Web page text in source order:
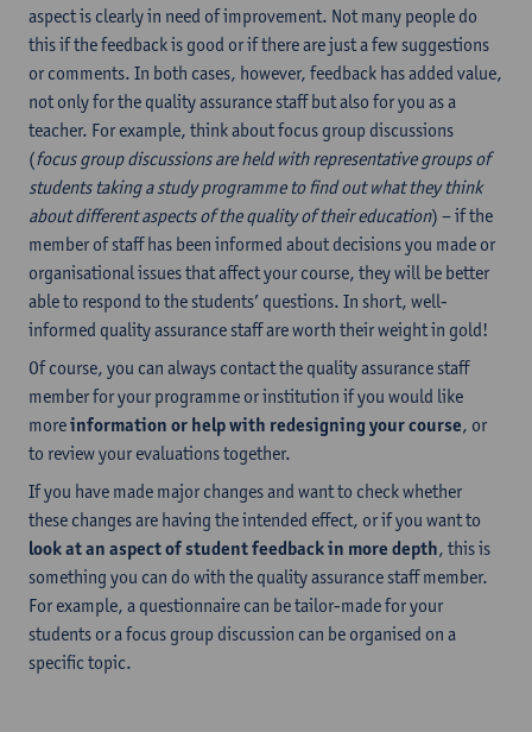
aspect is clearly in need of improvement. Not many people do
this if the feedback is good or if there are just a few suggestions
or comments. In both cases, however, feedback has added value,
not only for the quality assurance staff but also for you as a
teacher. For example, think about focus group discussions
(focus group discussions are held with representative groups of
students taking a study programme to find out what they think
about different aspects of the quality of their education) – if the
member of staff has been informed about decisions you made or
organisational issues that affect your course, they will be better
able to respond to the students’ questions. In short, well-
informed quality assurance staff are worth their weight in gold!
Of course, you can always contact the quality assurance staff
member for your programme or institution if you would like
moreinformation or help with redesigning your course, or
to review your evaluations together.
If you have made major changes and want to check whether
these changes are having the intended effect, or if you want to
look at an aspect of student feedback in more depth, this is
something you can do with the quality assurance staff member.
For example, a questionnaire can be tailor-made for your
students or a focus group discussion can be organised on a
specific topic.